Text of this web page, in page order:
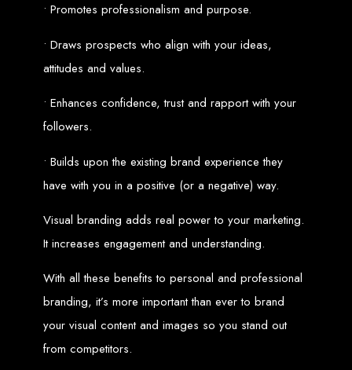
Web Entangled -
Zimbabwe’s Leading
Web Design Company
and development. Contact us today to see how we can help your business
thrive online.
Best Web Development
in Harare, Zimbabwe
High-quality affordable websites in Zimbabwe
Best web developers in Zimbabwe
Web design services in Harare
• Promotes professionalism and purpose.
• Draws prospects who align with your ideas,
attitudes and values.
• Enhances confidence, trust and rapport with your
followers.
• Builds upon the existing brand experience they
have with you in a positive (or a negative) way.
Visual branding adds real power to your marketing.
It increases engagement and understanding.
With all these benefits to personal and professional
branding, it’s more important than ever to brand
your visual content and images so you stand out
from competitors.